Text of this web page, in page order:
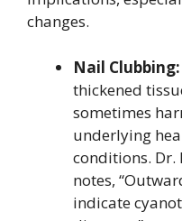
changes.
Nail Clubbing:
thickened
sometimes
underlying
conditions. Dr.
notes,
indicate